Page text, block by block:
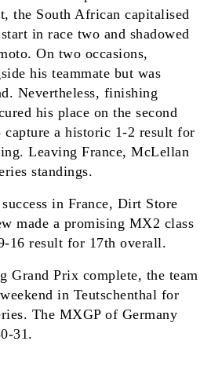
the South African capitalised
in race two and shadowed
On two occasions,
his teammate but was
Nevertheless, finishing
his place on the second
capture a historic 1-2 result for
Leaving France, McLellan
standings.
in France, Dirt Store
made a promising MX2 class
16 result for 17th overall.
Grand Prix complete, the team
in Teutschenthal for
The MXGP of Germany
31.